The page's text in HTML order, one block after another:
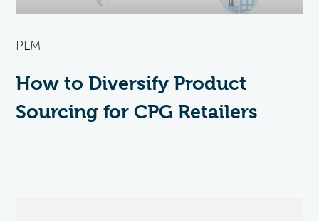
PLM
How to Diversify Product
Sourcing for CPG Retailers
...